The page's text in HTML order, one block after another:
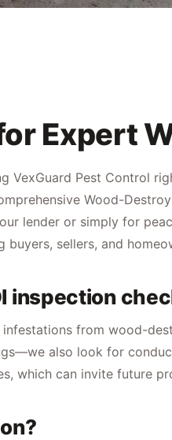
Expert
VexGuard Pest Control
Wood-
lender or simply for
sellers, and
inspection
from wood-
also look for
which can invite future